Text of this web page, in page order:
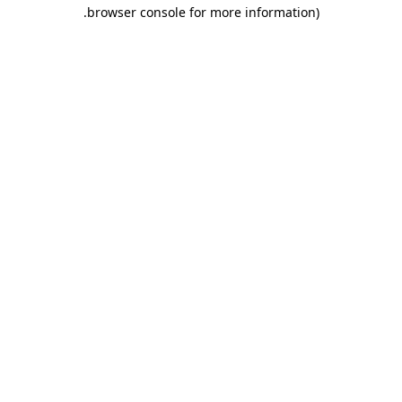
browser console for more information)
.